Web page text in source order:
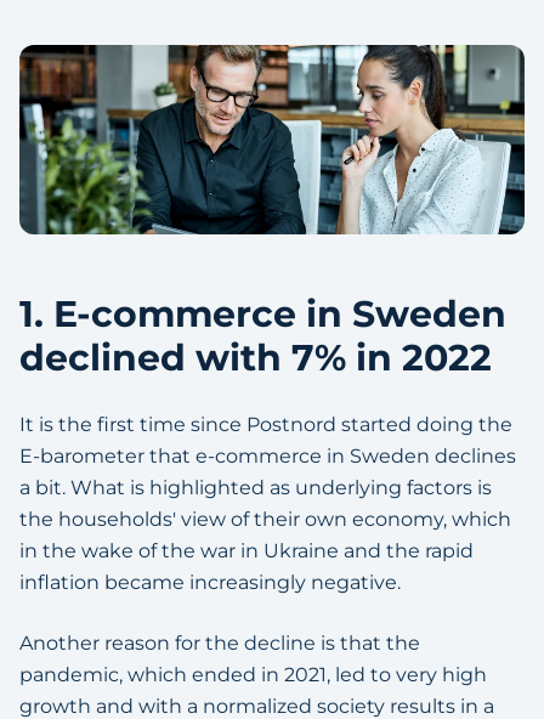
1. E-commerce in Sweden
declined with 7% in 2022
It is the first time since Postnord started doing the
E-barometer that e-commerce in Sweden declines
a bit. What is highlighted as underlying factors is
the households' view of their own economy, which
in the wake of the war in Ukraine and the rapid
inflation became increasingly negative.
Another reason for the decline is that the
pandemic, which ended in 2021, led to very high
growth and with a normalized society results in a